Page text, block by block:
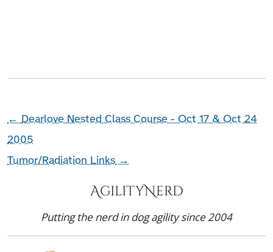
←Dearlove Nested Class Course - Oct 17 & Oct 24
2005
Tumor/Radiation Links→
AgilityNerd
Putting the nerd in dog agility since 2004